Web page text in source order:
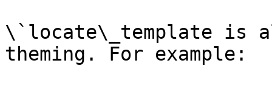
\`locate\_template is
theming. For example: